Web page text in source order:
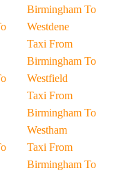
Birmingham To
Westdene
Taxi From
Birmingham To
Westfield
Taxi From
Birmingham To
Westham
Taxi From
Birmingham To